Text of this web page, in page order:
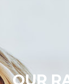
OUR